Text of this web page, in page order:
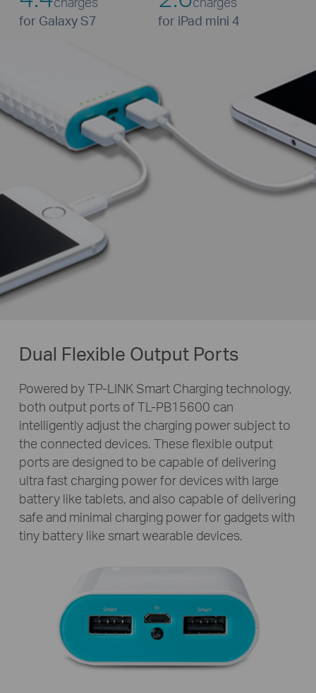
for Galaxy S7
for iPad mini 4
Dual Flexible Output Ports
Powered by TP-LINK Smart Charging technology,
both output ports ofTL-PB15600 can
intelligently adjust the charging power subject to
the connected devices. These flexible output
ports are designed to be capable of delivering
ultra fast charging power for devices with large
battery like tablets, and also capable of delivering
safe and minimal charging power for gadgets with
tiny battery like smart wearable devices.